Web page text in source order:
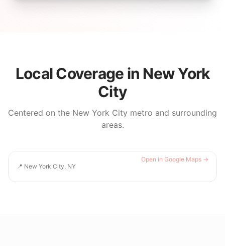
Local Coverage in New York
City
Centered on the New York City metro and surrounding
areas.
📍 New York City, NY
Open in Google Maps →